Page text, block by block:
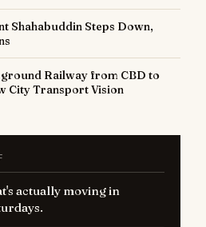
Shahabuddin Steps Down,
Railway from CBD to
City Transport Vision
actually moving in